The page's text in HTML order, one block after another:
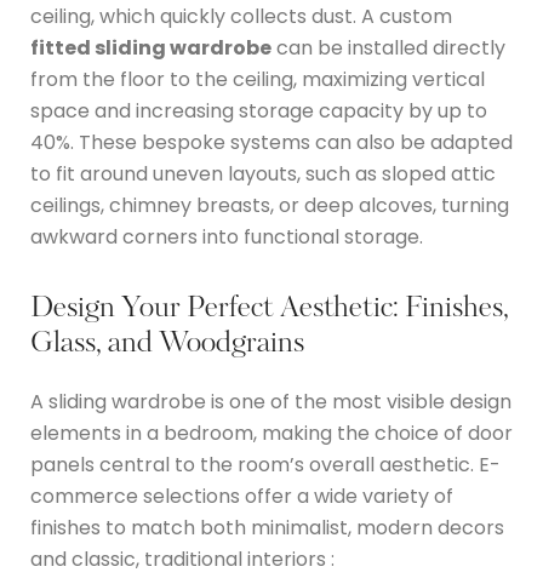
ceiling, which quickly collects dust. A custom
fitted sliding wardrobecan be installed directly
from the floor to the ceiling, maximizing vertical
space and increasing storage capacity by up to
40%. These bespoke systems can also be adapted
to fit around uneven layouts, such as sloped attic
ceilings, chimney breasts, or deep alcoves, turning
awkward corners into functional storage.
Design Your Perfect Aesthetic: Finishes,
Glass, and Woodgrains
A sliding wardrobe is one of the most visible design
elements in a bedroom, making the choice of door
panels central to the room’s overall aesthetic. E-
commerce selections offer a wide variety of
finishes to match both minimalist, modern decors
and classic, traditional interiors :